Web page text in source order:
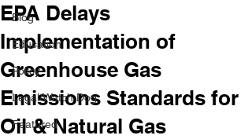
Blog
Education
Policy
Legal/Watch Dog
Featured
EPA Delays
Implementation of
Greenhouse Gas
Emissions Standards for
Oil & Natural Gas